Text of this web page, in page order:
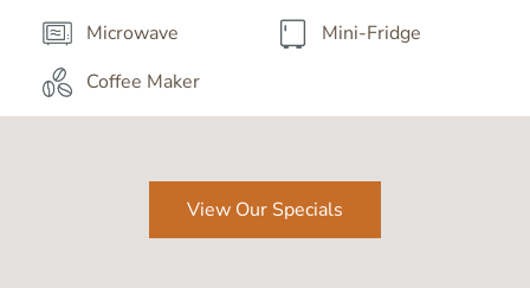
Microwave
Mini-Fridge
Coffee Maker
View Our Specials